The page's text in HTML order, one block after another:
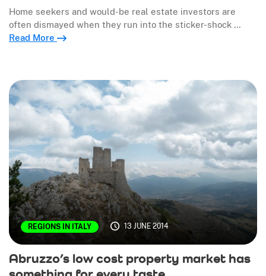
Home seekers and would-be real estate investors are
often dismayed when they run into the sticker-shock …
Read More
REGIONS IN ITALY 13 JUNE 2014
Abruzzo’s low cost property market has